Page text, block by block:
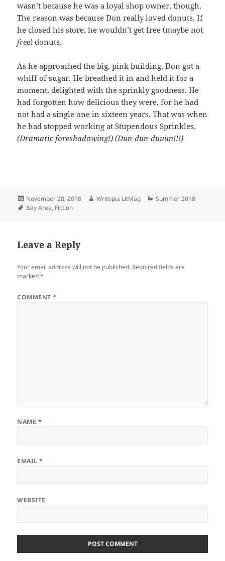
wasn’t because he was a loyal shop owner, though.
The reason was because Don really loved donuts. If
he closed his store, he wouldn’t get free (maybe not
free) donuts.
As he approached the big, pink building, Don got a
whiff of sugar. He breathed it in and held it for a
moment, delighted with the sprinkly goodness. He
had forgotten how delicious they were, for he had
not had a single one in sixteen years. That was when
he had stopped working at Stupendous Sprinkles.
(Dramatic foreshadowing!) (Dun-dun-duuun!!!)
Posted
on
November 28, 2018 Author
Writopia LitMag Categories
Summer 2018
Tags
Bay Area, Fiction
Leave a Reply
Your email address will not be published. Required fields are
marked*
COMMENT*
NAME *
EMAIL*
WEBSITE